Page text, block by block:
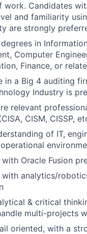
work. Candidates
and familiarity
are strongly
degrees in
Computer
Finance, or
in a Big 4 auditing
Industry is
relevant
CISM, CISSP,
of IT,
Oracle Fusion
with analytics/
& critical
multi-projects
oriented, with a